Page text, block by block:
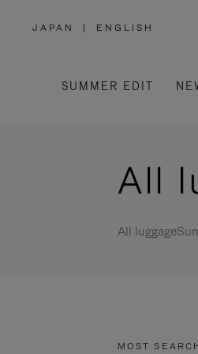
JAPAN
,
REGION
| ENGLISH
SUMMER EDIT
All
All luggage
MOST